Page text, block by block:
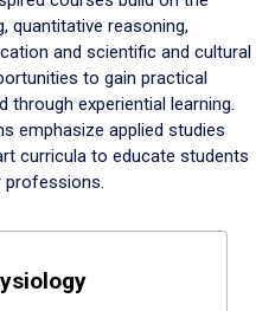
quantitative reasoning,
and scientific and cultural
to gain practical
through experiential learning.
emphasize applied studies
curricula to educate students